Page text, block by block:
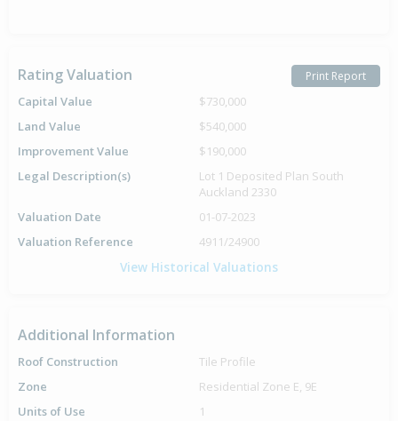
Rating Valuation Print Report
Capital Value
$730,000
Land Value
$540,000
Improvement Value
$190,000
Legal Description(s)
Lot 1 Deposited Plan South
Auckland 2330
Valuation Date
01-07-2023
Valuation Reference
4911/24900
View Historical Valuations
Additional Information
Roof Construction
Tile Profile
Zone
Residential Zone E, 9E
Units of Use
1